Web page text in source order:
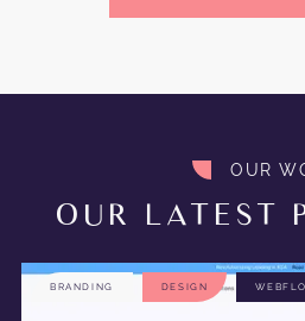
OUR
OUR LATEST
BRANDING DESIGN